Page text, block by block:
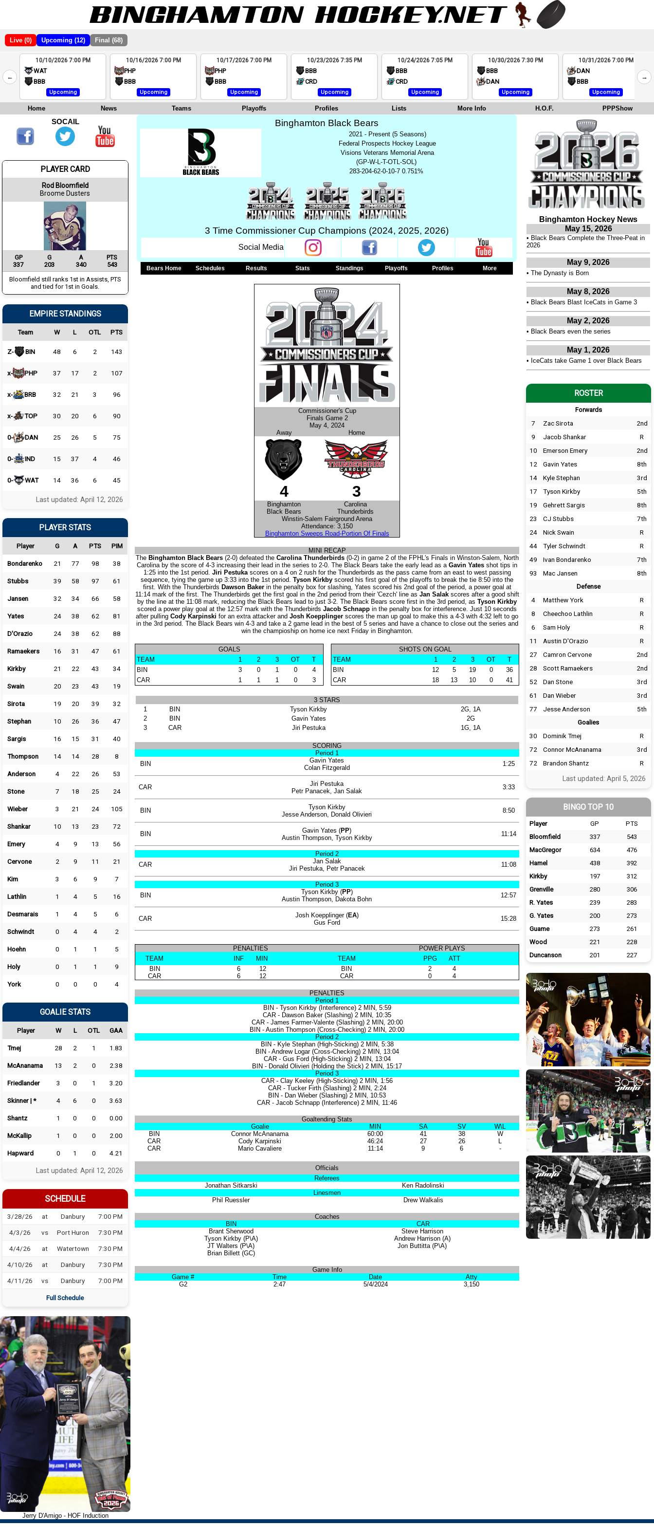
Live (0) Upcoming (12) Final (68)
←
2
4
10/10/2026 7:00 PM
WAT
BBB
Upcoming
10/16/2026 7:00 PM
PHP
BBB
Upcoming
10/17/2026 7:00 PM
PHP
BBB
Upcoming
10/23/2026 7:35 PM
BBB
CRD
Upcoming
10/24/2026 7:05 PM
BBB
CRD
Upcoming
10/30/2026 7:30 PM
BBB
DAN
Upcoming
10/31/2026 7:00 PM
DAN
BBB
Upcoming
→
Home News Teams Playoffs Profiles Lists More Info H.O.F. PPPShow
Binghamton Black Bears
2021 - Present (5 Seasons)
Federal Prospects Hockey League
Visions Veterans Memorial Arena
(GP-W-L-T-OTL-SOL)
283-204-62-0-10-7 0.751%
3 Time Commissioner Cup Champions (2024, 2025, 2026)
Social Media
Bears Home Schedules Results Stats Standings Playoffs Profiles More
Commissioner's Cup
Finals Game 2
May 4, 2024
Away
Home
4 3
Binghamton
Carolina
Black Bears
Thunderbirds
Winstin-Salem Fairground Arena
Attendance: 3,150
Binghamton Sweeps Road-Portion Of Finals
MINI RECAP
The Binghamton Black Bears(2-0) defeated the Carolina Thunderbirds(0-2) in game 2 of the FPHL's Finals in Winston-Salem, North
Carolina by the score of 4-3 increasing their lead in the series to 2-0. The Black Bears take the early lead as a Gavin Yates shot tips in
1:25 into the 1st period. Jiri Pestukascores on a 4 on 2 rush for the Thunderbirds as the pass came from an east to west passing
sequence, tying the game up 3:33 into the 1st period. Tyson Kirkby scored his first goal of the playoffs to break the tie 8:50 into the
first. With the Thunderbirds Dawson Bakerin the penalty box for slashing, Yates scored his 2nd goal of the period, a power goal at
11:14 mark of the first. The Thunderbirds get the first goal in the 2nd period from their 'Cezch' line as Jan Salakscores after a good shift
by the line at the 11:08 mark, reducing the Black Bears lead to just 3-2. The Black Bears score first in the 3rd period, as Tyson Kirkby
scored a power play goal at the 12:57 mark with the Thunderbirds Jacob Schnapp in the penalty box for interference. Just 10 seconds
after pulling Cody Karpinski for an extra attacker and Josh Koepplinger scores the man up goal to make this a 4-3 with 4:32 left to go
in the 3rd period. The Black Bears win 4-3 and take a 2 game lead in the best of 5 series and have a chance to close out the series and
win the champioship on home ice next Friday in Binghamton.
GOALS
TEAM
1 2 3 OT
T
BIN
3 0 1 0
4
CAR
1 1 1 0 3
SHOTS ON GOAL
TEAM
1 2 3 OT
T
BIN
12 5 19 0
36
CAR
18 13 10 0 41
3 STARS
1
BIN Tyson Kirkby
2G, 1A
2
BIN Gavin Yates
2G
3
CAR Jiri Pestuka 1G, 1A
SCORING
Period 1
BIN
Gavin Yates 1:25
Colan Fitzgerald
CAR Jiri Pestuka 3:33
Petr Panacek, Jan Salak
BIN Tyson Kirkby 8:50
Jesse Anderson, Donald Olivieri
BIN Gavin Yates (PP) 11:14
Austin Thompson, Tyson Kirkby
Period 2
CAR
Jan Salak 11:08
Jiri Pestuka, Petr Panacek
Period 3
BIN
Tyson Kirkby (PP) 12:57
Austin Thompson, Dakota Bohn
CAR Josh Koepplinger (EA) 15:28
Gus Ford
PENALTIES
POWER PLAYS
TEAM
INF MIN TEAM PPG
ATT
BIN
6 12 BIN 2
4
CAR
6 12 CAR 0 4
PENALTIES
Period 1
BIN - Tyson Kirkby (Interference) 2 MIN, 5:59
CAR - Dawson Baker (Slashing) 2 MIN, 10:35
CAR - James Farmer-Valente (Slashing) 2 MIN, 20:00
BIN - Austin Thompson (Cross-Checking) 2 MIN, 20:00
Period 2
BIN - Kyle Stephan (High-Sticking) 2 MIN, 5:38
BIN - Andrew Logar (Cross-Checking) 2 MIN, 13:04
CAR - Gus Ford (High-Sticking) 2 MIN, 13:04
BIN - Donald Olivieri (Holding the Stick) 2 MIN, 15:17
Period 3
CAR - Clay Keeley (High-Sticking) 2 MIN, 1:56
CAR - Tucker Firth (Slashing) 2 MIN, 2:24
BIN - Dan Wieber (Slashing) 2 MIN, 10:53
CAR - Jacob Schnapp (Interference) 2 MIN, 11:46
Goaltending Stats
Goalie
MIN SA SV
W\L
BIN
Connor McAnanama 60:00 41 38
W
CAR
Cody Karpinski 46:24 27 26
L
CAR
Mario Cavaliere 11:14 9 6 -
Officials
Referees
Jonathan Sitkarski
Ken Radolinski
Linesmen
Phil Ruessler
Drew Walkalis
Coaches
BIN
CAR
Brant Sherwood
Steve Harrison
Tyson Kirkby (P\A)
Andrew Harrison (A)
JT Walters (P\A)
Jon Buttitta (P\A)
Brian Billett (GC)
Game Info
Game #
Time Date
Atty
G2
2:47 5/4/2024 3,150
SOCAIL
PLAYER CARD
Rod Bloomfield
Broome Dusters
GP G A
PTS
337
203 340
543
Bloomfield still ranks 1st in Assists, PTS
and tied for 1st in Goals.
EMPIRE STANDINGS
Team W L OTL PTS
Z- BIN 48 6 2 143
x- PHP 37 17 2 107
x- BRB 32 21 3 96
x- TOP 30 20 6 90
0- DAN 25 26 5 75
0- IND 15 37 4 46
0- WAT 14 36 6 45
Last updated: April 12, 2026
PLAYER STATS
Player G A PTS PIM
Bondarenko 21 77 98 38
Stubbs 39 58 97 61
Jansen 32 34 66 58
Yates 24 38 62 81
D'Orazio 24 38 62 88
Ramaekers 16 31 47 61
Kirkby 21 22 43 34
Swain 20 23 43 19
Sirota 19 20 39 32
Stephan 10 26 36 47
Sargis 16 15 31 40
Thompson 14 14 28 8
Anderson 4 22 26 53
Stone 7 18 25 24
Wieber 3 21 24 105
Shankar 10 13 23 72
Emery 4 9 13 56
Cervone 2 9 11 21
Kim 3 6 9 7
Lathlin 1 4 5 16
Desmarais 1 4 5 6
Schwindt 0 4 4 2
Hoehn 0 1 1 5
Holy 0 1 1 9
York 0 0 0 4
GOALIE STATS
Player W L OTL GAA
Tmej 28 2 1 1.83
McAnanama 13 2 0 2.38
Friedlander 3 0 1 3.20
Skinner | * 4 6 0 3.63
Shantz 1 0 0 0.00
McKallip 1 0 0 2.00
Hapward 0 1 0 4.21
Last updated: April 12, 2026
SCHEDULE
3/28/26 at Danbury 7:00 PM
4/3/26 vs Port Huron 7:30 PM
4/4/26 at Watertown 7:30 PM
4/10/26 at Danbury 7:30 PM
4/11/26 vs Danbury 7:00 PM
Full Schedule
Jerry D'Amigo - HOF Induction
Binghamton Hockey News
May 15, 2026
• Black Bears Complete the Three-Peat in
2026
May 9, 2026
• The Dynasty is Born
May 8, 2026
• Black Bears Blast IceCats in Game 3
May 2, 2026
• Black Bears even the series
May 1, 2026
• IceCats take Game 1 over Black Bears
ROSTER
Forwards
7 Zac Sirota
2nd
9
Jacob Shankar
R
10
Emerson Emery
2nd
12
Gavin Yates
8th
14
Kyle Stephan
3rd
17
Tyson Kirkby
5th
19
Gehrett Sargis
8th
23
CJ Stubbs
7th
24
Nick Swain
R
44
Tyler Schwindt
R
49
Ivan Bondarenko
7th
93
Mac Jansen 8th
Defense
4 Matthew York
R
8
Cheechoo Lathlin
R
6
Sam Holy
R
11
Austin D'Orazio
R
27
Camron Cervone
2nd
28
Scott Ramaekers
2nd
52
Dan Stone
3rd
61
Dan Wieber
3rd
77
Jesse Anderson 5th
Goalies
30 Dominik Tmej
R
72
Connor McAnanama
3rd
72
Brandon Shantz R
Last updated: April 5, 2026
BINGO TOP 10
Player GP
PTS
Bloomfield
337
543
MacGregor
634
476
Hamel
438
392
Kirkby
197
312
Grenville
280
306
R. Yates
239
283
G. Yates
200
273
Guame
273
261
Wood
221
228
Duncanson
201 227